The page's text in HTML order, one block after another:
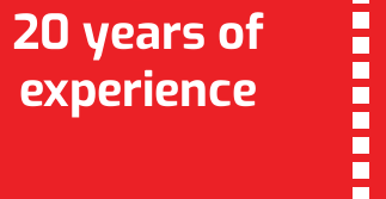
20 years of
experience